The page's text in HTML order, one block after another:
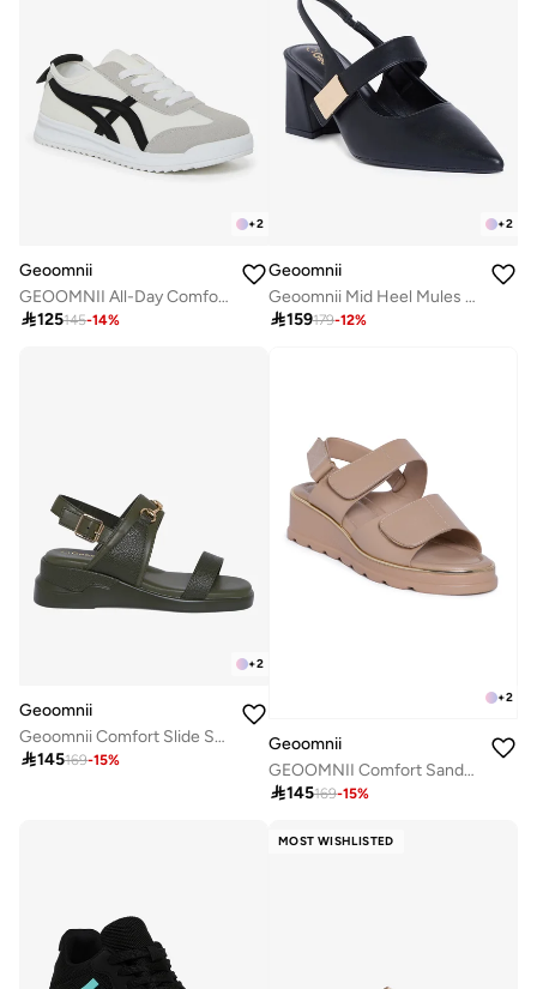
+2
Geoomnii
GEOOMNII All-Day Comfort with Sports Shoes for Women – Breathable Mesh, Cushioned Insole, Lightweight Feel, Non-Slip Grip, Flexible Fit
125145-14%
+2
Geoomnii
Geoomnii Mid Heel Mules for Women – Stylish Backless Slip-On Heels for Office, Party & Everyday Wear
159179-12%
+2
Geoomnii
Geoomnii Comfort Slide Sandals for Women – Cushioned Slip-On Casual Sandals for Daily Wear, Home, Travel & Walking
145169-15%
+2
Geoomnii
GEOOMNII Comfort Sandals for Ladies – BEIGE Sandals with Sling Back | Comfortable PU Upper & TPR Sole
145169-15%
MOST WISHLISTED